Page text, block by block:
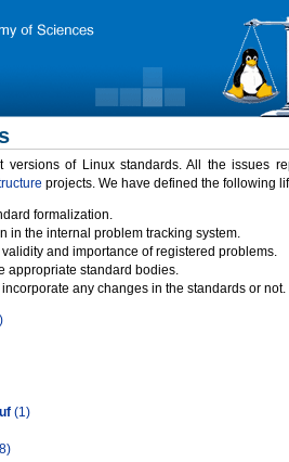
versions of Linux standards. All the issues
projects. We have defined the following
formalization.
in the internal problem tracking system.
and importance of registered problems.
appropriate standard bodies.
any changes in the standards or not.
(1)